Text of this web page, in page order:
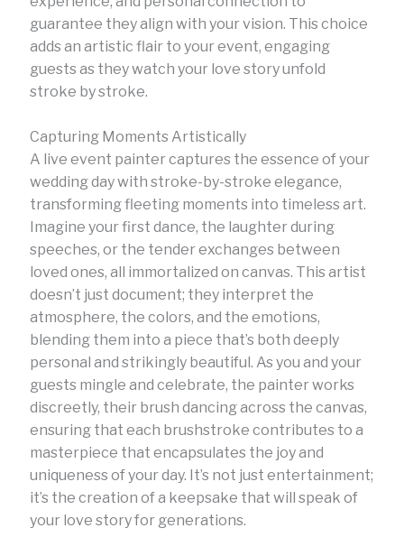
guarantee they align with your vision. This choice
adds an artistic flair to your event, engaging
guests as they watch your love story unfold
stroke by stroke.
Capturing Moments Artistically
A live event painter captures the essence of your
wedding day with stroke-by-stroke elegance,
transforming fleeting moments into timeless art.
Imagine your first dance, the laughter during
speeches, or the tender exchanges between
loved ones, all immortalized on canvas. This artist
doesn’t just document; they interpret the
atmosphere, the colors, and the emotions,
blending them into a piece that’s both deeply
personal and strikingly beautiful. As you and your
guests mingle and celebrate, the painter works
discreetly, their brush dancing across the canvas,
ensuring that each brushstroke contributes to a
masterpiece that encapsulates the joy and
uniqueness of your day. It’s not just entertainment;
it’s the creation of a keepsake that will speak of
your love story for generations.